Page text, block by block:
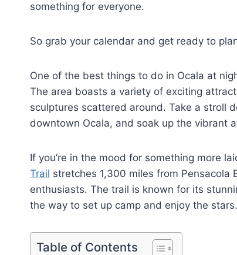
something for everyone.
So grab your calendar and get ready to
One of the best things to do in Ocala at
The area boasts a variety of exciting
sculptures scattered around. Take a stroll
downtown Ocala, and soak up the vibrant
If you’re in the mood for something more
Trail stretches 1,300 miles from Pensacola
enthusiasts. The trail is known for its
the way to set up camp and enjoy the stars.
Table of Contents